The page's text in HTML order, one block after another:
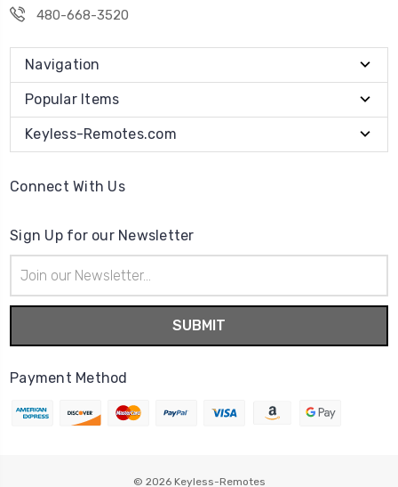
480-668-3520
Navigation
Popular Items
Keyless-Remotes.com
Connect With Us
Sign Up for our Newsletter
Address
Payment Method
© 2026 Keyless-Remotes